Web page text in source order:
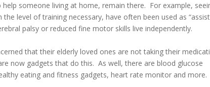
someone living at home, remain there. For example,
the level of training necessary, have often been used as
palsy or reduced fine motor skills live independently.
that their elderly loved ones are not taking their
now gadgets that do this. As well, there are blood glucose
eating and fitness gadgets, heart rate monitor and more.